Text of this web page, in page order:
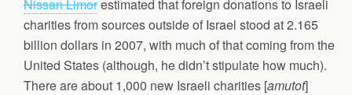
Nissan Limorestimated that foreign donations to Israeli
charities from sources outside of Israel stood at 2.165
billion dollars in 2007, with much of that coming from the
United States (although, he didn’t stipulate how much).
There are about 1,000 new Israeli charities [amutot]